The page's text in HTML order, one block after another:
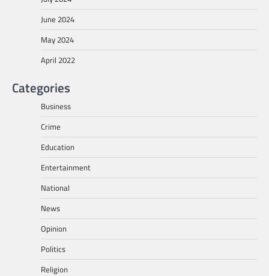
June 2024
May 2024
April 2022
Categories
Business
Crime
Education
Entertainment
National
News
Opinion
Politics
Religion